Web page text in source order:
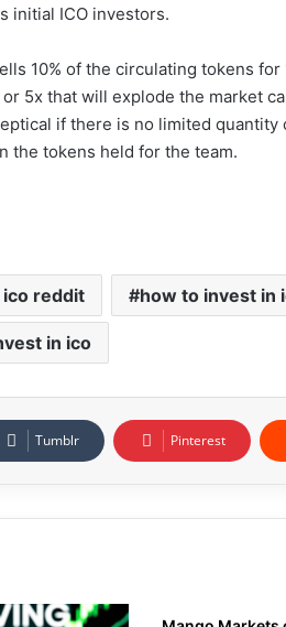
initial ICO investors.
10% of the circulating tokens for
5x that will explode the market
if there is no limited quantity
the tokens held for the team.
ico reddit how to invest in
in ico
Tumblr Pinterest